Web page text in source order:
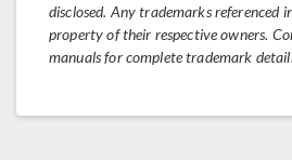
disclosed. Any trademarks referenced
property of their respective owners.
manuals for complete trademark